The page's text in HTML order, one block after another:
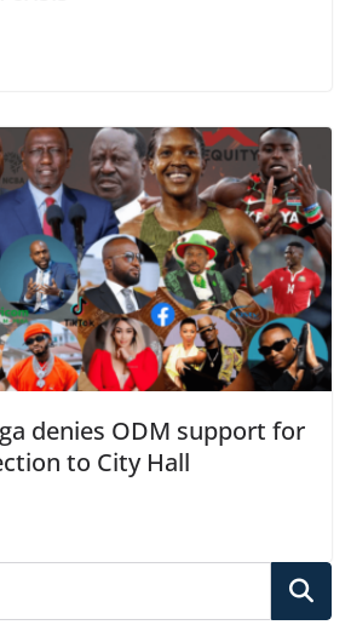
denies ODM support for
to City Hall